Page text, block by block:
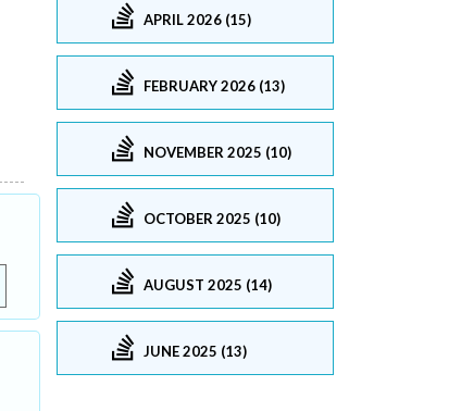
APRIL 2026 (15)
FEBRUARY 2026 (13)
NOVEMBER 2025 (10)
OCTOBER 2025 (10)
AUGUST 2025 (14)
JUNE 2025 (13)